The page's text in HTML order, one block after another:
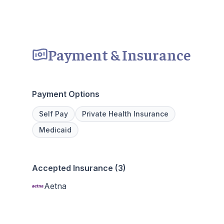
Payment & Insurance
Payment Options
Self Pay
Private Health Insurance
Medicaid
Accepted Insurance (3)
Aetna